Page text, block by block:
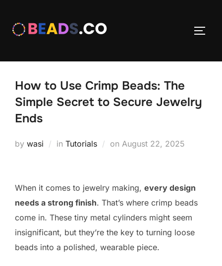
content
How to Use Crimp Beads: The
Simple Secret to Secure Jewelry
Ends
by wasi in Tutorials on Posted
August 22, 2025
When it comes to jewelry making, every design
needs a strong finish. That’s where crimp beads
come in. These tiny metal cylinders might seem
insignificant, but they’re the key to turning loose
beads into a polished, wearable piece.